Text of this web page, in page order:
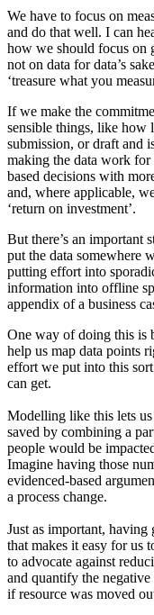
We have to focus on
and do that well. I can
how we should focus on
not on data for data’s
‘treasure what you
If we make the
sensible things, like how
submission, or draft and
making the data work for
based decisions with
and, where applicable,
‘return on investment’.
But there’s an important
put the data somewhere
putting effort into
information into offline
appendix of a business
One way of doing this is
help us map data points
effort we put into this
can get.
Modelling like this lets
saved by combining a
people would be
Imagine having those
evidenced-based
a process change.
Just as important, having
that makes it easy for us
to advocate against
and quantify the
if resource was moved